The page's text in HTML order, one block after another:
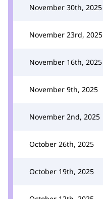
November 30th, 2025
November 23rd, 2025
November 16th, 2025
November 9th, 2025
November 2nd, 2025
October 26th, 2025
October 19th, 2025